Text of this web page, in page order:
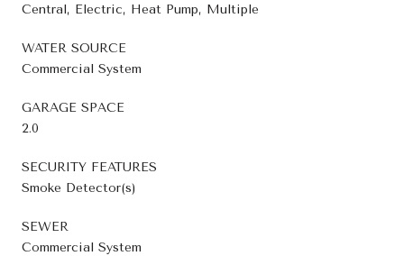
Central, Electric, Heat Pump, Multiple
WATER SOURCE
Commercial System
GARAGE SPACE
2.0
SECURITY FEATURES
Smoke Detector(s)
SEWER
Commercial System